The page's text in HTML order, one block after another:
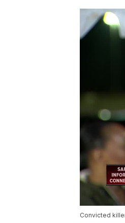
Convicted